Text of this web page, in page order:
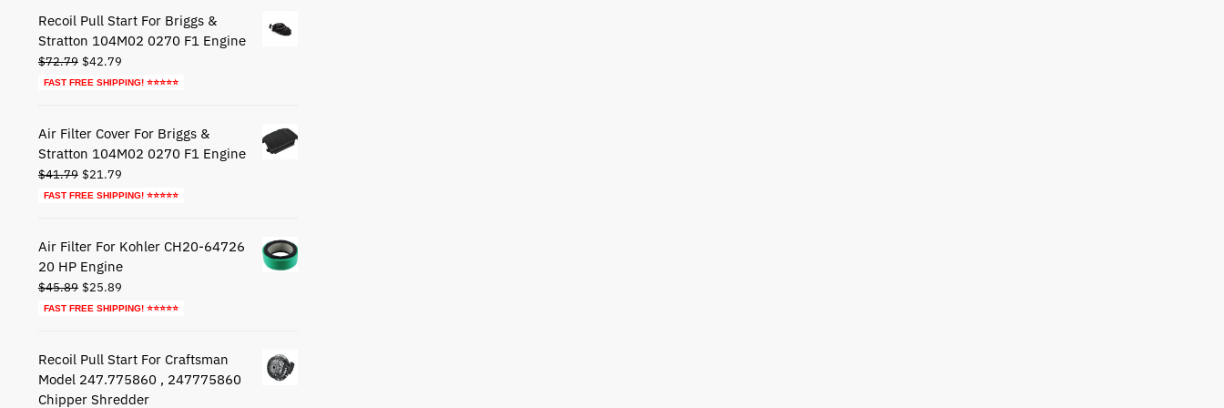
Recoil Pull Start For Briggs &
Stratton 104M02 0270 F1 Engine
$72.79 Original
price
$42.79Current
price
FAST FREE SHIPPING! ⭐⭐⭐⭐⭐
Air Filter Cover For Briggs &
Stratton 104M02 0270 F1 Engine
$41.79 Original
price
$21.79Current
price
FAST FREE SHIPPING! ⭐⭐⭐⭐⭐
Air Filter For Kohler CH20-64726
20 HP Engine
$45.89 Original
price
$25.89Current
price
FAST FREE SHIPPING! ⭐⭐⭐⭐⭐
Recoil Pull Start For Craftsman
Model 247.775860 , 247775860
Chipper Shredder